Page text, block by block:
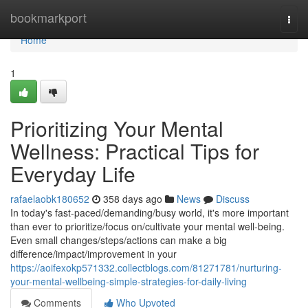
bookmarkport
Home
Home
1
Prioritizing Your Mental
Wellness: Practical Tips for
Everyday Life
rafaelaobk180652 358 days ago News
Discuss
In today's fast-paced/demanding/busy world, it's more important
than ever to prioritize/focus on/cultivate your mental well-being.
Even small changes/steps/actions can make a big
difference/impact/improvement in your
https://aoifexokp571332.collectblogs.com/81271781/nurturing-
your-mental-wellbeing-simple-strategies-for-daily-living
Comments
Who Upvoted